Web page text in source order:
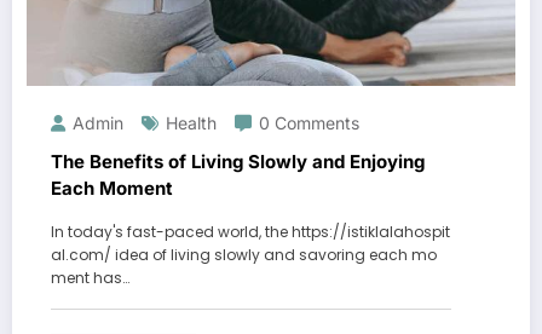
Admin Health 0 Comments
The Benefits of Living Slowly and Enjoying
Each Moment
In today's fast-paced world, the https://istiklalahospit
al.com/ idea of living slowly and savoring each mo
ment has…